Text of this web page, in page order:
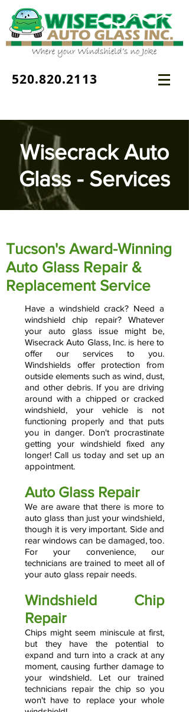
520.820.2113
Wisecrack Auto
Glass - Services
Tucson's Award-Winning
Auto Glass Repair &
Replacement Service
Have a windshield crack? Need a
windshield chip repair? Whatever
your auto glass issue might be,
Wisecrack Auto Glass, Inc. is here to
offer our services to you.
Windshields offer protection from
outside elements such as wind, dust,
and other debris. If you are driving
around with a chipped or cracked
windshield, your vehicle is not
functioning properly and that puts
you in danger. Don't procrastinate
getting your windshield fixed any
longer! Call us today and set up an
appointment.
Auto Glass Repair
We are aware that there is more to
auto glass than just your windshield,
though it is very important. Side and
rear windows can be damaged, too.
For your convenience, our
technicians are trained to meet all of
your auto glass repair needs.
Windshield Chip
Repair
Chips might seem miniscule at first,
but they have the potential to
expand and turn into a crack at any
moment, causing further damage to
your windshield. Let our trained
technicians repair the chip so you
won't have to replace your whole